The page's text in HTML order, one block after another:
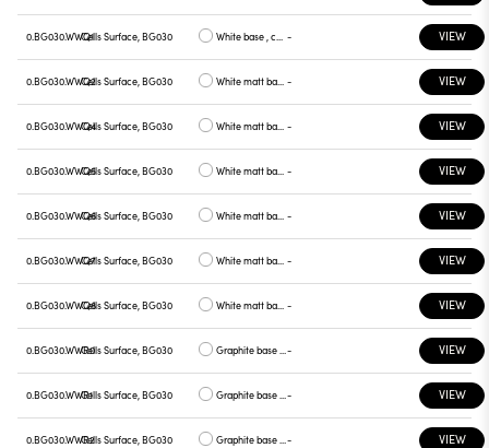
0.BG030.WWQ1Cells Surface, BG030 White base , chrome plate - VIEW
0.BG030.WWQ2Cells Surface, BG030 White matt base , gray plate - VIEW
0.BG030.WWQ4Cells Surface, BG030 White matt base, yellow plate - VIEW
0.BG030.WWQ5Cells Surface, BG030 White matt base, red plate - VIEW
0.BG030.WWQ6Cells Surface, BG030 White matt base, blue plate - VIEW
0.BG030.WWQ7Cells Surface, BG030 White matt base, green plate - VIEW
0.BG030.WWQ8Cells Surface, BG030 White matt base, graphite plate - VIEW
0.BG030.WWR0Cells Surface, BG030 Graphite base , white plate - VIEW
0.BG030.WWR1Cells Surface, BG030 Graphite base , chrome plate - VIEW
0.BG030.WWR2Cells Surface, BG030 Graphite base , gray plate - VIEW